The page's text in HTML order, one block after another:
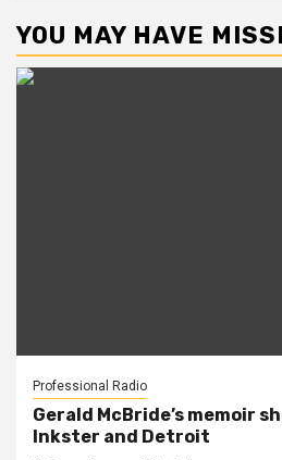
YOU MAY HAVE
Professional Radio
Gerald McBride’s memoir
Inkster and Detroit